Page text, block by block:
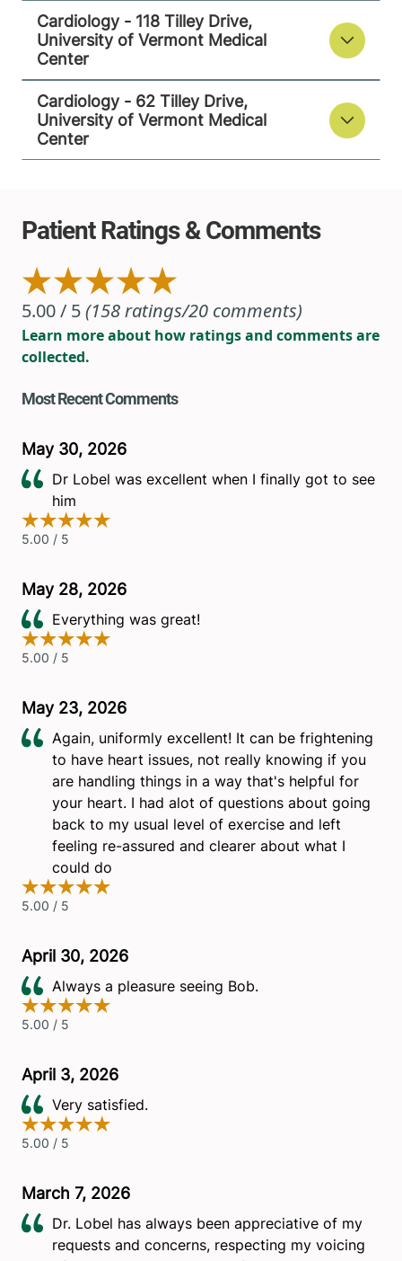
8 am-5 pm
View location details Get directions
Cardiology - 62 Tilley Drive
FRIDAY HOURS
8 am-5 pm
802-847-4600
62 Tilley Drive
South Burlington
VT
05403-4407
View location details
Cardiology - 118 Tilley Drive,
University of Vermont Medical
Center
Cardiology - 62 Tilley Drive,
University of Vermont Medical
Center